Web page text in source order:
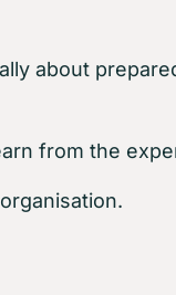
about
from the